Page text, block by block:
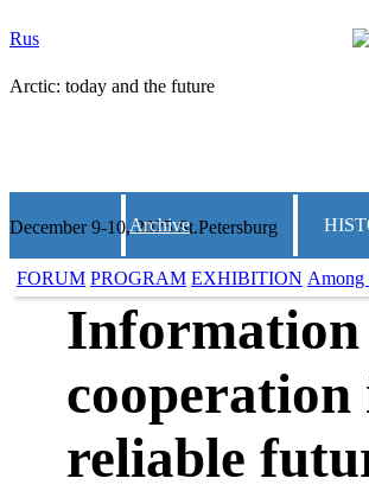
Rus
Arctic: today and the future
December 9-10, 2025 St.Petersburg
Archive
FORUM PROGRAM EXHIBITION Among
reliable